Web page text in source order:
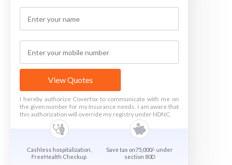
View Quotes
I hereby authorize Coverfox to communicate with me on
the given number for my Insurance needs. I am aware that
this authorization will override my registry under NDNC.
Cashless hospitalization,
FreeHealth Checkup
Save tax on75,000/- under
section 80D